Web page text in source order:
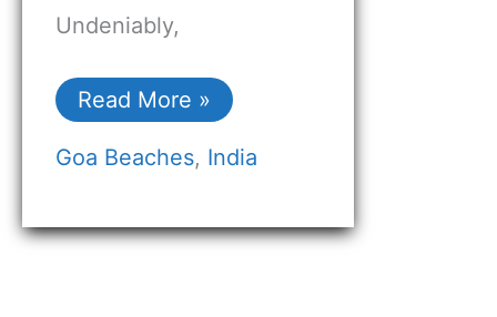
Undeniably,
Read More »
Goa Beaches, India